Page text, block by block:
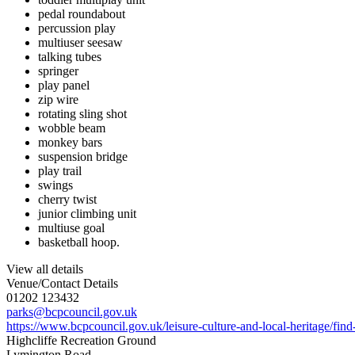
pedal roundabout
percussion play
multiuser seesaw
talking tubes
springer
play panel
zip wire
rotating sling shot
wobble beam
monkey bars
suspension bridge
play trail
swings
cherry twist
junior climbing unit
multiuse goal
basketball hoop.
View all details
Venue/Contact Details
01202 123432
parks@bcpcouncil.gov.uk
https://www.bcpcouncil.gov.uk/leisure-culture-and-local-heritage/
Highcliffe Recreation Ground